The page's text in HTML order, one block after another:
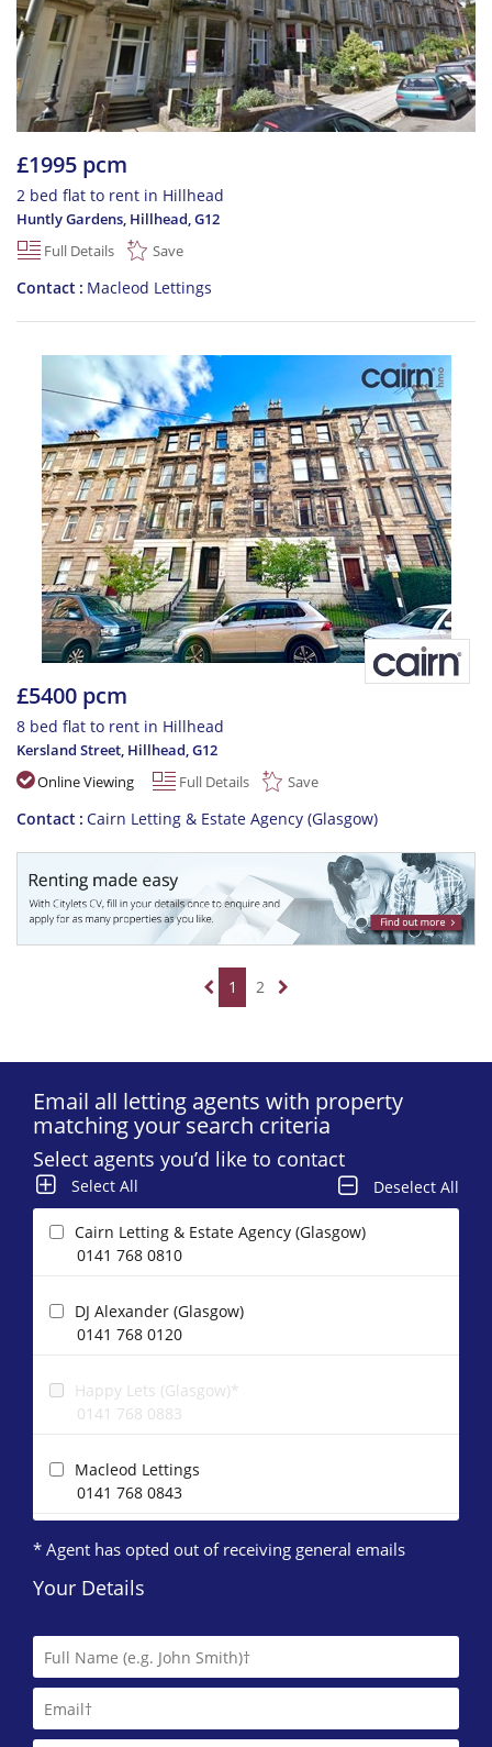
£1995 pcm
2 bed flat to rent in Hillhead
Huntly Gardens, Hillhead,G12
Full Details
Save
Contact Macleod Lettings
£5400 pcm
8 bed flat to rent in Hillhead
Kersland Street, Hillhead,G12
Online Viewing
Full Details Save
Contact Cairn Letting & Estate Agency (Glasgow)
1 2
Email all letting agents with property
matching your search criteria
Select agents you’d like to contact
Select All Deselect All
Cairn Letting & Estate Agency (Glasgow)
0141 768 0810
DJ Alexander (Glasgow)
0141 768 0120
Happy Lets (Glasgow)*
0141 768 0883
Macleod Lettings
0141 768 0843
O'Neill Properties
0141 768 0887
* Agent has opted out of receiving general emails
Your Details